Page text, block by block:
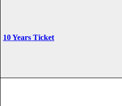
10 Years Ticket